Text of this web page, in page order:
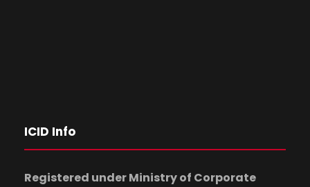
ICID Info
Registered under Ministry of Corporate